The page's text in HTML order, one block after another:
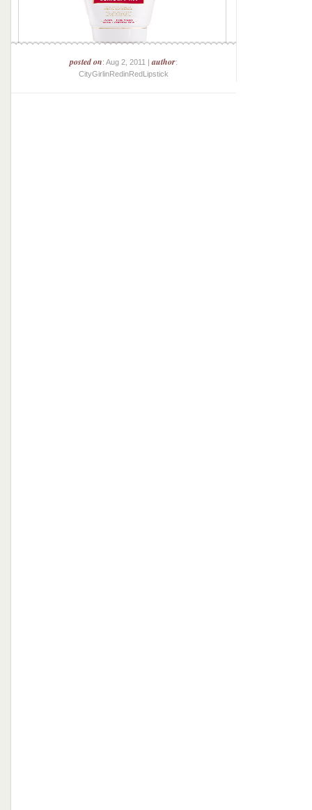
posted on: Aug 2, 2011 |author:
CityGirlinRedinRedLipstick